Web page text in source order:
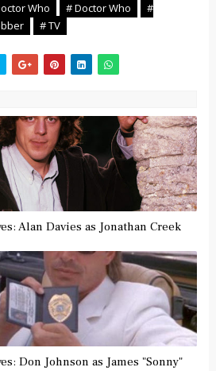
Who # Doctor Who
#
# TV
Alan Davies as Jonathan Creek
Don Johnson as James "Sonny"